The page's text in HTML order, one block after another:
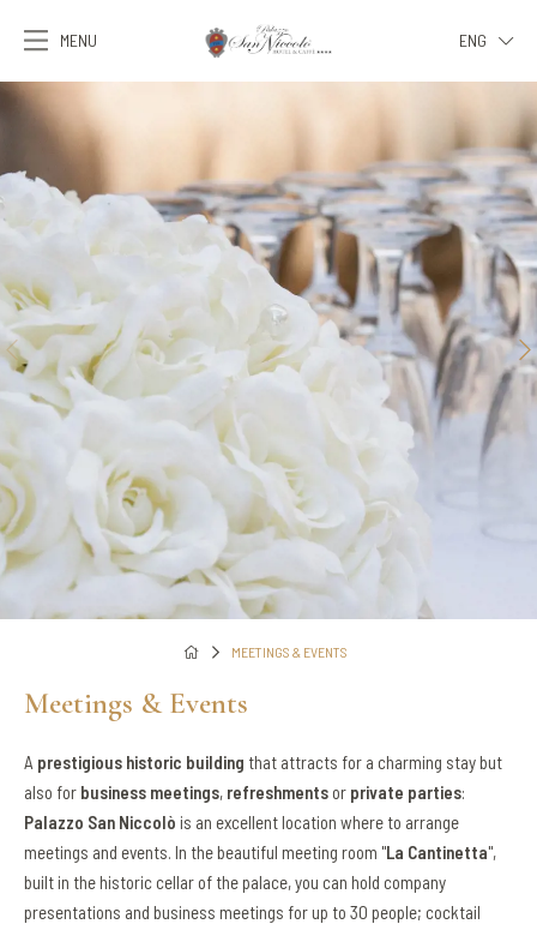
MENU
ENG
FRA
DEU
ESP
MEETINGS & EVENTS
Meetings & Events
A prestigious historic building that attracts for a charming stay but
also for business meetings, refreshments or private parties:
Palazzo San Niccolò is an excellent location where to arrange
meetings and events. In the beautiful meeting room "La Cantinetta",
built in the historic cellar of the palace, you can hold company
presentations and business meetings for up to 30 people; cocktail